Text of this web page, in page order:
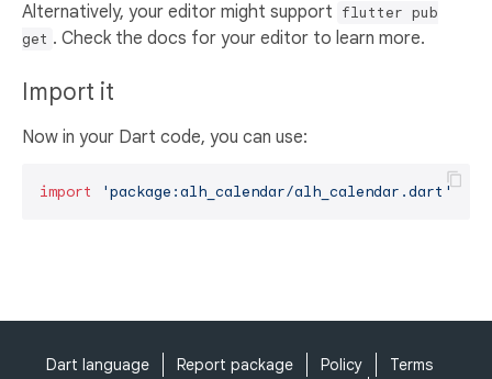
Alternatively, your editor might support flutter pub
get . Check the docs for your editor to learn more.
Import it
Now in your Dart code, you can use:
import 'package:alh_calendar/alh_calendar.dart';
Dart language Report package Policy Terms